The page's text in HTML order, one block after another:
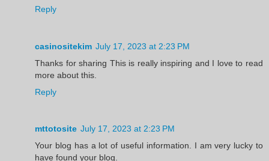
Reply
casinositekim July 17, 2023 at 2:23 PM
Thanks for sharing This is really inspiring and I love to read
more about this.
Reply
mttotosite July 17, 2023 at 2:23 PM
Your blog has a lot of useful information. I am very lucky to
have found your blog.